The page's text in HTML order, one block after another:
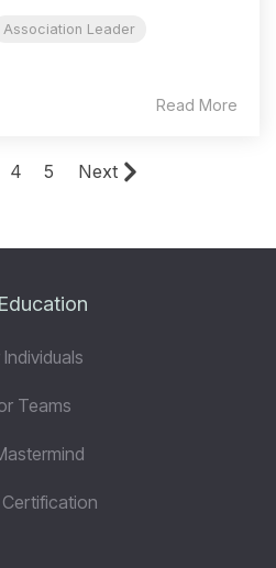
Association Leader
Read More
4 5 Next
Individuals
Teams
Certification